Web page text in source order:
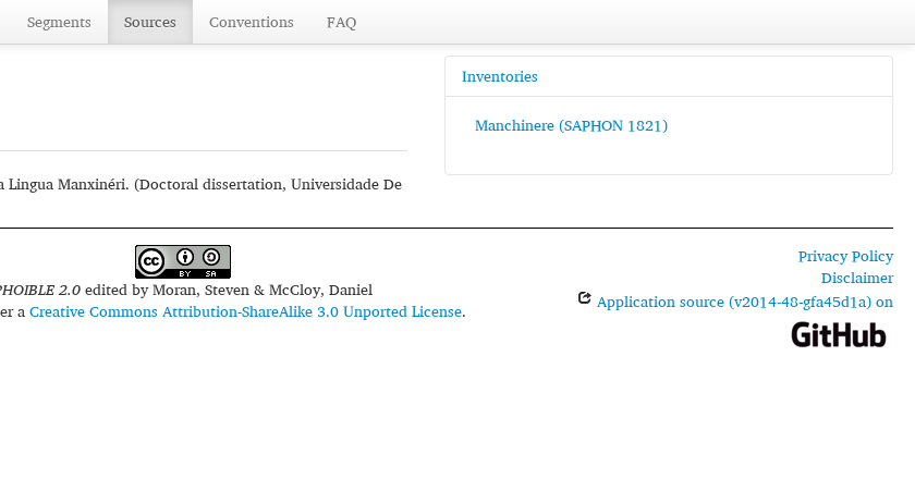
Segments Sources Conventions FAQ
Manxinéri. (Doctoral dissertation, Universidade De
Inventories
Manchinere (SAPHON 1821)
2.0edited byMoran, Steven & McCloy, Daniel
aCreative Commons Attribution-ShareAlike 3.0 Unported License.
Privacy Policy
Disclaimer
Application source (v2014-48-gfa45d1a) on